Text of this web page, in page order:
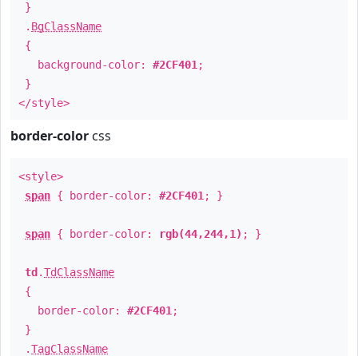
}
. BgClassName
{
background-color: #2CF401 ;
}
</style>
border-color css
<style>
span { border-color: #2CF401 ; }
span { border-color: rgb(44,244,1) ; }
td .TdClassName
{
border-color: #2CF401 ;
}
.TagClassName